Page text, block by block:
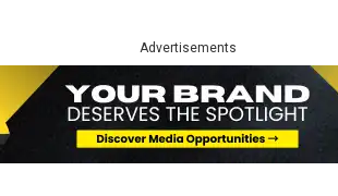
Advertisements